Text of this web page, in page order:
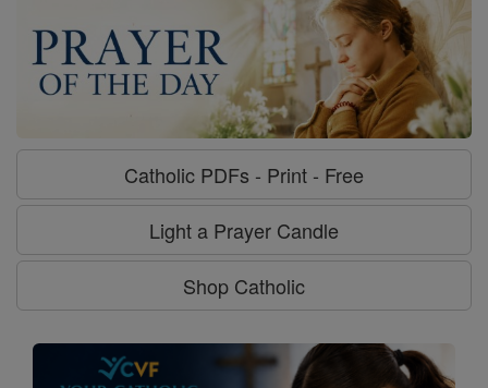
Catholic PDFs - Print - Free
Light a Prayer Candle
Shop Catholic